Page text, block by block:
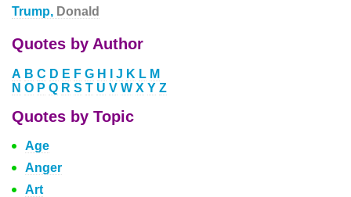
Trump, Donald
Quotes by Author
A B C D E F G H J K L M
N O P Q R S T U V W X Y Z
Quotes by Topic
Age
Anger
Art